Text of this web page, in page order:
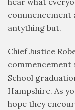
commencement
antything but.
Chief Justice
commencement
School
Hampshire. As
hope they